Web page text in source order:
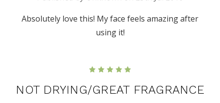
Absolutely love this! My face feels amazing after
using it!
NOT DRYING/GREAT FRAGRANCE